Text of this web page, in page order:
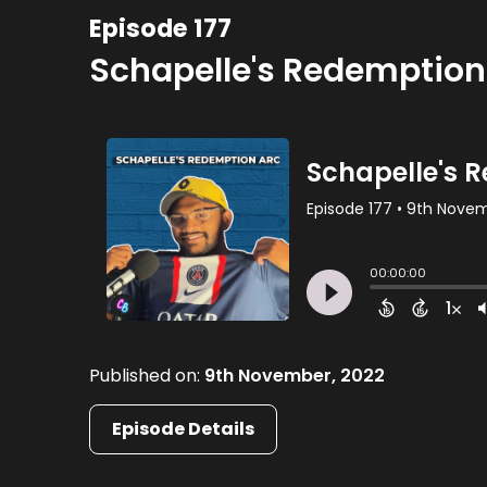
Episode 177
Schapelle's
Published on: 9th November, 2022
Episode Details